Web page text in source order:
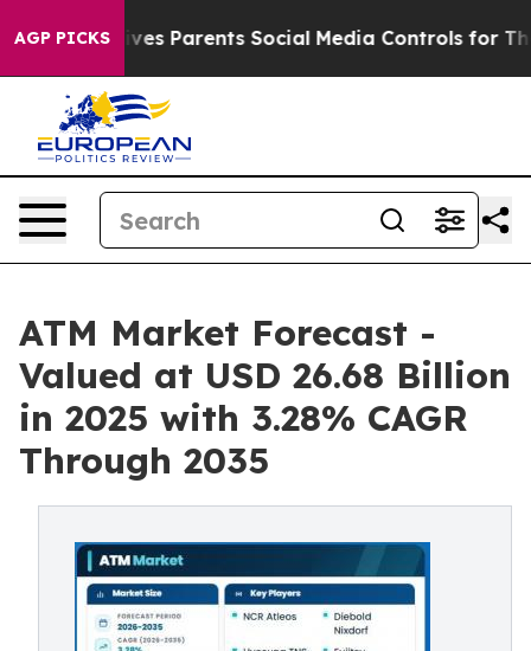
AGP PICKS
Parents Social Media Controls for Their Kids.
ATM Market Forecast -
Valued at USD 26.68 Billion
in 2025 with 3.28% CAGR
Through 2035